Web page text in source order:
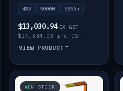
48V 5000W 636Ah
$13,030.94 EX GST
$14,334.03 inc GST
VIEW PRODUCT
IN STOCK